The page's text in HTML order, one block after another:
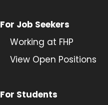
For Job Seekers
Working at FHP
View Open Positions
For Students